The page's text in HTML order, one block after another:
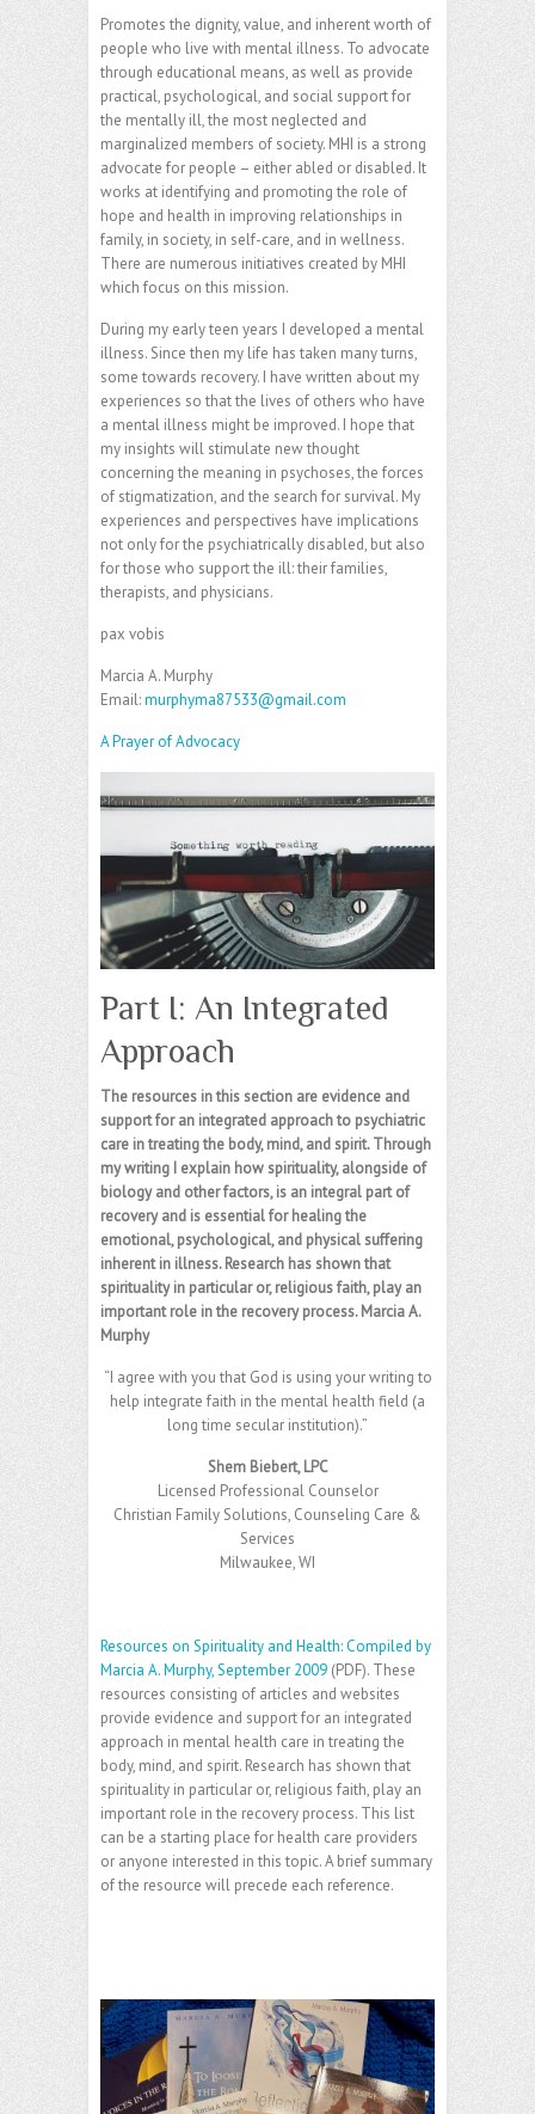
Promotes the dignity, value, and inherent worth of
people who live with mental illness. To advocate
through educational means, as well as provide
practical, psychological, and social support for
the mentally ill, the most neglected and
marginalized members of society. MHI is a strong
advocate for people – either abled or disabled. It
works at identifying and promoting the role of
hope and health in improving relationships in
family, in society, in self-care, and in wellness.
There are numerous initiatives created by MHI
which focus on this mission.
During my early teen years I developed a mental
illness. Since then my life has taken many turns,
some towards recovery. I have written about my
experiences so that the lives of others who have
a mental illness might be improved. I hope that
my insights will stimulate new thought
concerning the meaning in psychoses, the forces
of stigmatization, and the search for survival. My
experiences and perspectives have implications
not only for the psychiatrically disabled, but also
for those who support the ill: their families,
therapists, and physicians.
pax vobis
Marcia A. Murphy
Email:murphyma87533@gmail.com
A Prayer of Advocacy
Part I: An Integrated
Approach
The resources in this section are evidence and
support for an integrated approach to psychiatric
care in treating the body, mind, and spirit. Through
my writing I explain how spirituality, alongside of
biology and other factors, is an integral part of
recovery and is essential for healing the
emotional, psychological, and physical suffering
inherent in illness. Research has shown that
spirituality in particular or, religious faith, play an
important role in the recovery process. Marcia A.
Murphy
“I agree with you that God is using your writing to
help integrate faith in the mental health field (a
long time secular institution).”
Shem Biebert, LPC
Licensed Professional Counselor
Christian Family Solutions, Counseling Care &
Services
Milwaukee, WI
Resources on Spirituality and Health: Compiled by
Marcia A. Murphy, September 2009 (PDF). These
resources consisting of articles and websites
provide evidence and support for an integrated
approach in mental health care in treating the
body, mind, and spirit. Research has shown that
spirituality in particular or, religious faith, play an
important role in the recovery process. This list
can be a starting place for health care providers
or anyone interested in this topic. A brief summary
of the resource will precede each reference.